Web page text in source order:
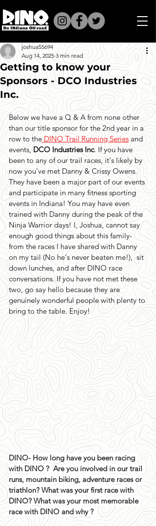
Getting to know your
Sponsors - DCO Industries
Inc.
joshua55694
Aug 14, 2025 3 min read
Below we have a Q & A from none other
than our title sponsor for the 2nd year in a
row to the DINO Trail Running Series and
events, DCO Industries Inc. If you have
been to any of our trail races, it's likely by
now you've met Danny & Crissy Owens.
They have been a major part of our events
and participate in many fitness sporting
events in Indiana! You may have even
trained with Danny during the peak of the
Ninja Warrior days! I, Joshua, cannot say
enough good things about this family-
from the races I have shared with Danny
on my tail (No he's never beaten me!),  sit
down lunches, and after DINO race
conversations. If you have not met these
two, go say hello because they are
genuinely wonderful people with plenty to
bring to the table. Enjoy!
DINO- How long have you been racing
with DINO ?  Are you involved in our trail
runs, mountain biking, adventure races or
triathlon? What was your first race with
DINO? What was your most memorable
race with DINO and why ?